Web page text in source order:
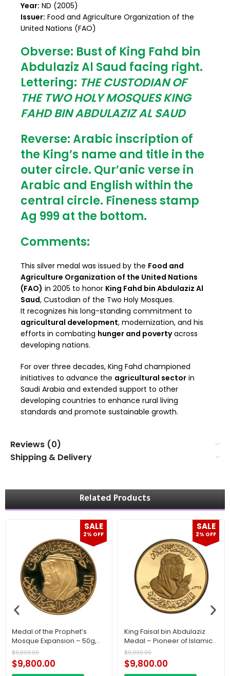
Year: ND (2005)
Issuer: Food and Agriculture Organization of the
United Nations (FAO)
Obverse: Bust of King Fahd bin
Abdulaziz Al Saud facing right.
Lettering: THE CUSTODIAN OF
THE TWO HOLY MOSQUES KING
FAHD BIN ABDULAZIZ AL SAUD
Reverse:Arabic inscription of
the King’s name and title in the
outer circle. Qur’anic verse in
Arabic and English within the
central circle. Fineness stamp
Ag 999at the bottom.
Comments:
This silver medal was issued by the Food and
Agriculture Organization of the United Nations
(FAO) in 2005 to honor King Fahd bin Abdulaziz Al
Saud, Custodian of the Two Holy Mosques.
It recognizes his long-standing commitment to
agricultural development, modernization, and his
efforts in combating hunger and povertyacross
developing nations.
For over three decades, King Fahd championed
initiatives to advance the agricultural sector in
Saudi Arabia and extended support to other
developing countries to enhance rural living
standards and promote sustainable growth.
Reviews (0)
Shipping & Delivery
Related Products
SALE
2% OFF
Medal of the Prophet’s
Mosque Expansion – 50g,
22K Gold A historic piece.
$9,999.00
$9,800.00
SALE
2% OFF
King Faisal bin Abdulaziz
Medal – Pioneer of Islamic
Solidarity 50 g, 22K Gold A
Historic Piece
$9,999.00
$9,800.00